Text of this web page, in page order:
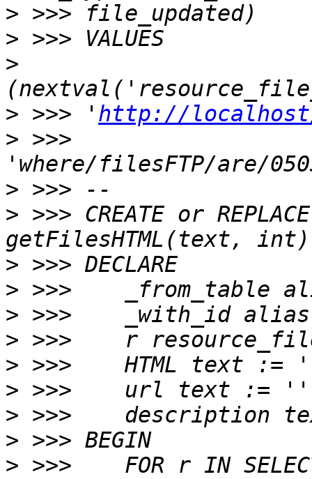
>
>
>
> >>> ' http://
> >>>
>
> >>> CREATE or
>
>
>
>
>
>
>
>
> >>>    FOR r IN